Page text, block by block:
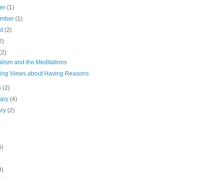
(1)
(1)
(2)
and the Meditations
Views about Having Reasons
(2)
(4)
(2)